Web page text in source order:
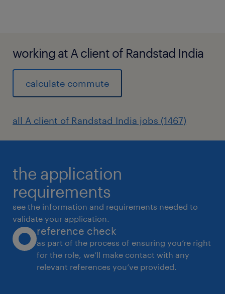
working at A client of Randstad India
calculate commute
all A client of Randstad India jobs (1467)
the application
requirements
see the information and requirements needed to
validate your application.
reference check
as part of the process of ensuring you’re right
for the role, we’ll make contact with any
relevant references you’ve provided.